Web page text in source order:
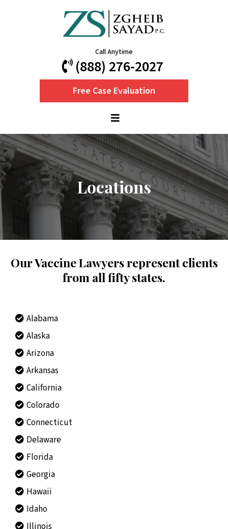
Call Anytime
(888) 276-2027
Free Case Evaluation
Locations
Our Vaccine Lawyers represent clients
from all fifty states.
Alabama
Alaska
Arizona
Arkansas
California
Colorado
Connecticut
Delaware
Florida
Georgia
Hawaii
Idaho